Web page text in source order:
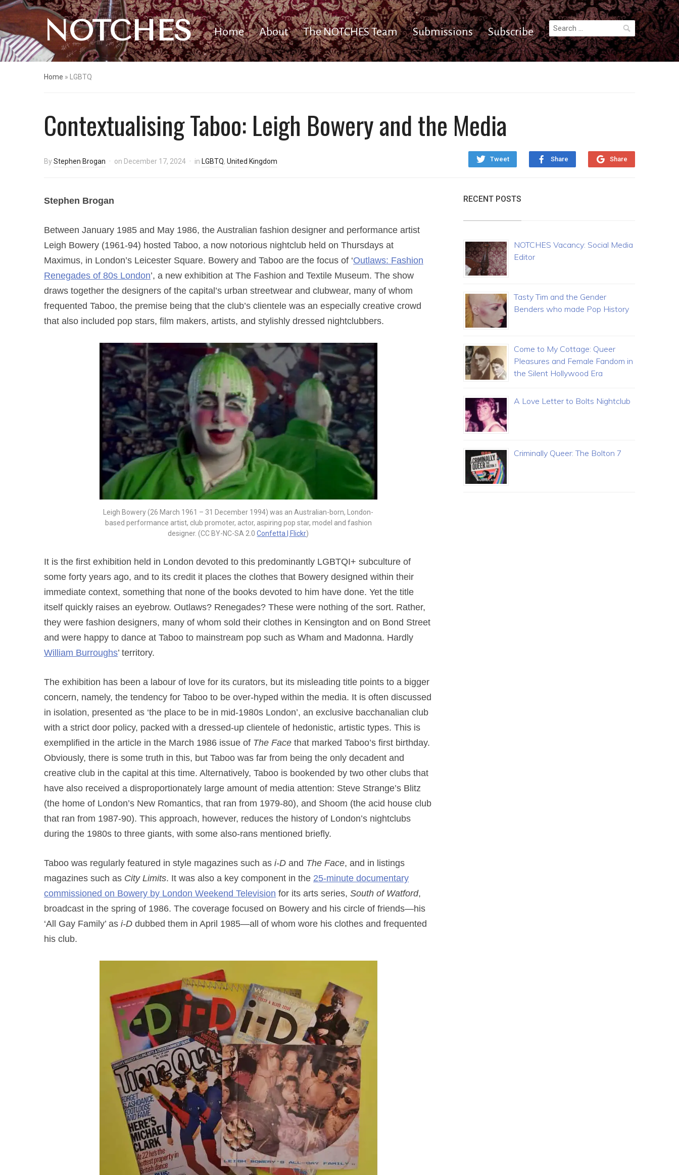
NOTCHES Home About The NOTCHES Team Submissions Subscribe
Search
for:
Home » LGBTQ
Contextualising Taboo: Leigh Bowery and the Media
Tweet Share Share
ByStephen Brogan on December 17, 2024 in LGBTQ, United Kingdom
Stephen Brogan
Between January 1985 and May 1986, the Australian fashion designer and performance artist
Leigh Bowery (1961-94) hosted Taboo, a now notorious nightclub held on Thursdays at
Maximus, in London’s Leicester Square. Bowery and Taboo are the focus of ‘Outlaws: Fashion
Renegades of 80s London’, a new exhibition at The Fashion and Textile Museum. The show
draws together the designers of the capital’s urban streetwear and clubwear, many of whom
frequented Taboo, the premise being that the club’s clientele was an especially creative crowd
that also included pop stars, film makers, artists, and stylishly dressed nightclubbers.
Leigh Bowery (26 March 1961 – 31 December 1994) was an Australian-born, London-
based performance artist, club promoter, actor, aspiring pop star, model and fashion
designer. (CC BY-NC-SA 2.0Confetta | Flickr)
It is the first exhibition held in London devoted to this predominantly LGBTQI+ subculture of
some forty years ago, and to its credit it places the clothes that Bowery designed within their
immediate context, something that none of the books devoted to him have done. Yet the title
itself quickly raises an eyebrow. Outlaws? Renegades? These were nothing of the sort. Rather,
they were fashion designers, many of whom sold their clothes in Kensington and on Bond Street
and were happy to dance at Taboo to mainstream pop such as Wham and Madonna. Hardly
William Burroughs’ territory.
The exhibition has been a labour of love for its curators, but its misleading title points to a bigger
concern, namely, the tendency for Taboo to be over-hyped within the media. It is often discussed
in isolation, presented as ‘the place to be in mid-1980s London’, an exclusive bacchanalian club
with a strict door policy, packed with a dressed-up clientele of hedonistic, artistic types. This is
exemplified in the article in the March 1986 issue of The Face that marked Taboo’s first birthday.
Obviously, there is some truth in this, but Taboo was far from being the only decadent and
creative club in the capital at this time. Alternatively, Taboo is bookended by two other clubs that
have also received a disproportionately large amount of media attention: Steve Strange’s Blitz
(the home of London’s New Romantics, that ran from 1979-80), and Shoom (the acid house club
that ran from 1987-90). This approach, however, reduces the history of London’s nightclubs
during the 1980s to three giants, with some also-rans mentioned briefly.
Taboo was regularly featured in style magazines such as i-D and The Face, and in listings
magazines such as City Limits. It was also a key component in the 25-minute documentary
commissioned on Bowery by London Weekend Television for its arts series, South of Watford,
broadcast in the spring of 1986. The coverage focused on Bowery and his circle of friends—his
‘All Gay Family’ as i-D dubbed them in April 1985—all of whom wore his clothes and frequented
his club.
RECENT POSTS
NOTCHES Vacancy: Social Media
Editor
Tasty Tim and the Gender
Benders who made Pop History
Come to My Cottage: Queer
Pleasures and Female Fandom in
the Silent Hollywood Era
A Love Letter to Bolts Nightclub
Criminally Queer: The Bolton 7